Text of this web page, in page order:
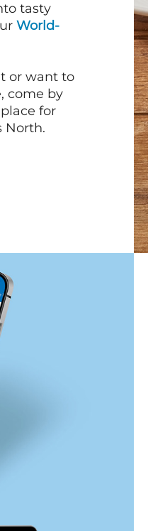
tasty
World-
or want to
come by
for
North.